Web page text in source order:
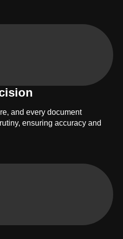
and every document
ensuring accuracy and